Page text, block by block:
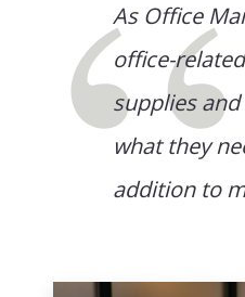
As Office
office-
supplies
what they
addition to